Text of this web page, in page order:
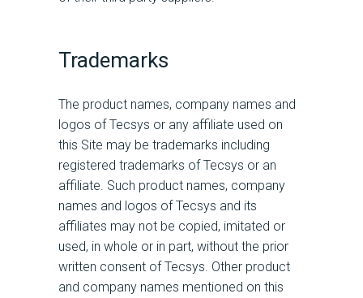
Trademarks
The product names, company names and
logos of Tecsys or any affiliate used on
this Site may be trademarks including
registered trademarks of Tecsys or an
affiliate. Such product names, company
names and logos of Tecsys and its
affiliates may not be copied, imitated or
used, in whole or in part, without the prior
written consent of Tecsys. Other product
and company names mentioned on this